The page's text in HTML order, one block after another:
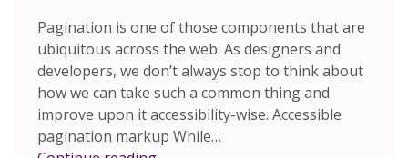
Pagination is one of those components that are
ubiquitous across the web. As designers and
developers, we don’t always stop to think about
how we can take such a common thing and
improve upon it accessibility-wise. Accessible
pagination markup While…